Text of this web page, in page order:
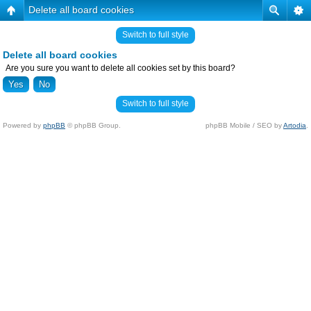
Delete all board cookies
Switch to full style
Delete all board cookies
Are you sure you want to delete all cookies set by this board?
Switch to full style
Powered by phpBB © phpBB Group. phpBB Mobile / SEO byArtodia